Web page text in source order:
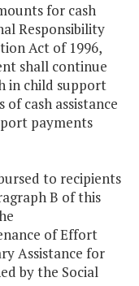
for cash
Responsibility
Act of 1996,
shall continue
in child support
cash assistance
payments
to recipients
B of this
of Effort
Assistance for
by the Social